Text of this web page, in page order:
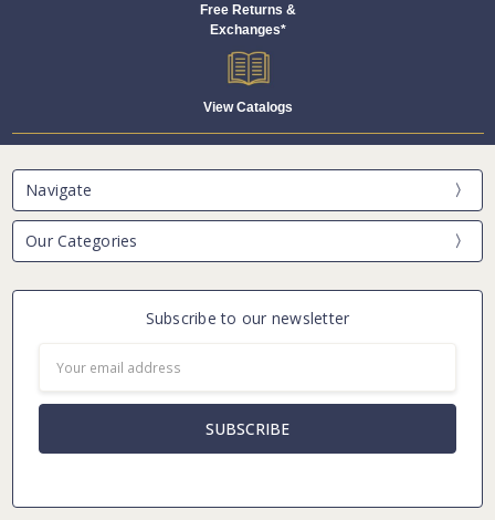
Free Returns &
Exchanges*
View Catalogs
Navigate
Our Categories
Subscribe to our newsletter
Address